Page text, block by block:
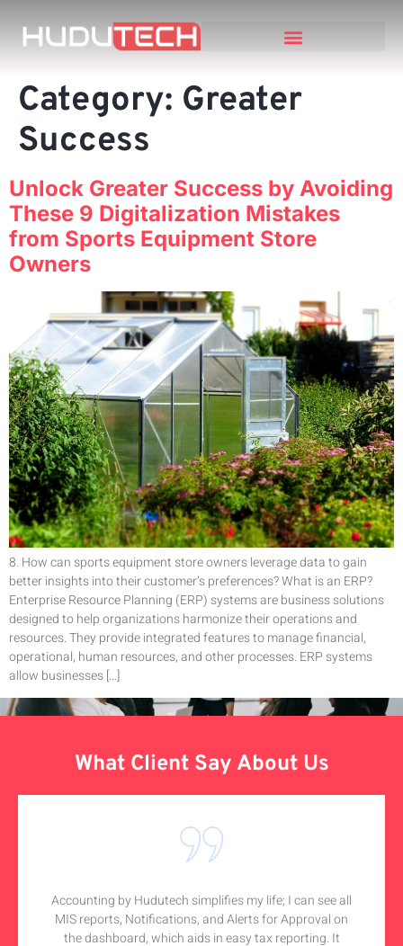
Category: Greater
Success
Unlock Greater Success by Avoiding
These 9 Digitalization Mistakes
from Sports Equipment Store
Owners
8. How can sports equipment store owners leverage data to gain
better insights into their customer’s preferences? What is an ERP?
Enterprise Resource Planning (ERP) systems are business solutions
designed to help organizations harmonize their operations and
resources. They provide integrated features to manage financial,
operational, human resources, and other processes. ERP systems
allow businesses […]
What Client Say About Us
Accounting by Hudutech simplifies my life; I can see all
MIS reports, Notifications, and Alerts for Approval on
the dashboard, which aids in easy tax reporting. It